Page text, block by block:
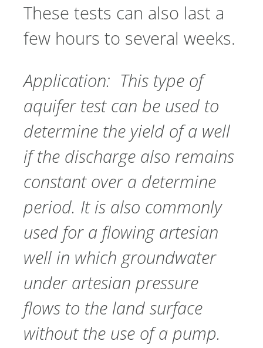
These tests can also last a
few hours to several weeks.
Application: This type of
aquifer test can be used to
determine the yield of a well
if the discharge also remains
constant over a determine
period. It is also commonly
used for a flowing artesian
well in which groundwater
under artesian pressure
flows to the land surface
without the use of a pump.